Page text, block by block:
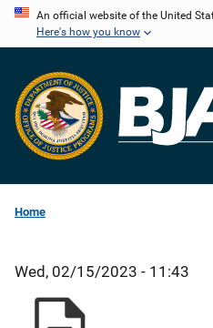
Skip
content
An official website of the United
Here's how you know
Home
Wed, 02/15/2023 - 11:43